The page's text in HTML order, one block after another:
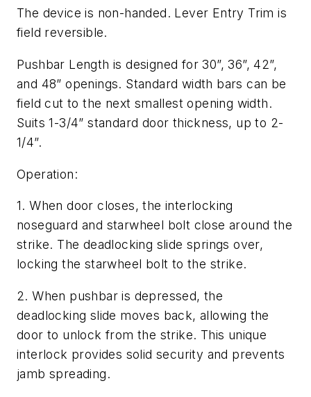
The device is non-handed. Lever Entry Trim is
field reversible.
Pushbar Length is designed for 30”, 36”, 42”,
and 48” openings. Standard width bars can be
field cut to the next smallest opening width.
Suits 1-3/4” standard door thickness, up to 2-
1/4”.
Operation:
1. When door closes, the interlocking
noseguard and starwheel bolt close around the
strike. The deadlocking slide springs over,
locking the starwheel bolt to the strike.
2. When pushbar is depressed, the
deadlocking slide moves back, allowing the
door to unlock from the strike. This unique
interlock provides solid security and prevents
jamb spreading.